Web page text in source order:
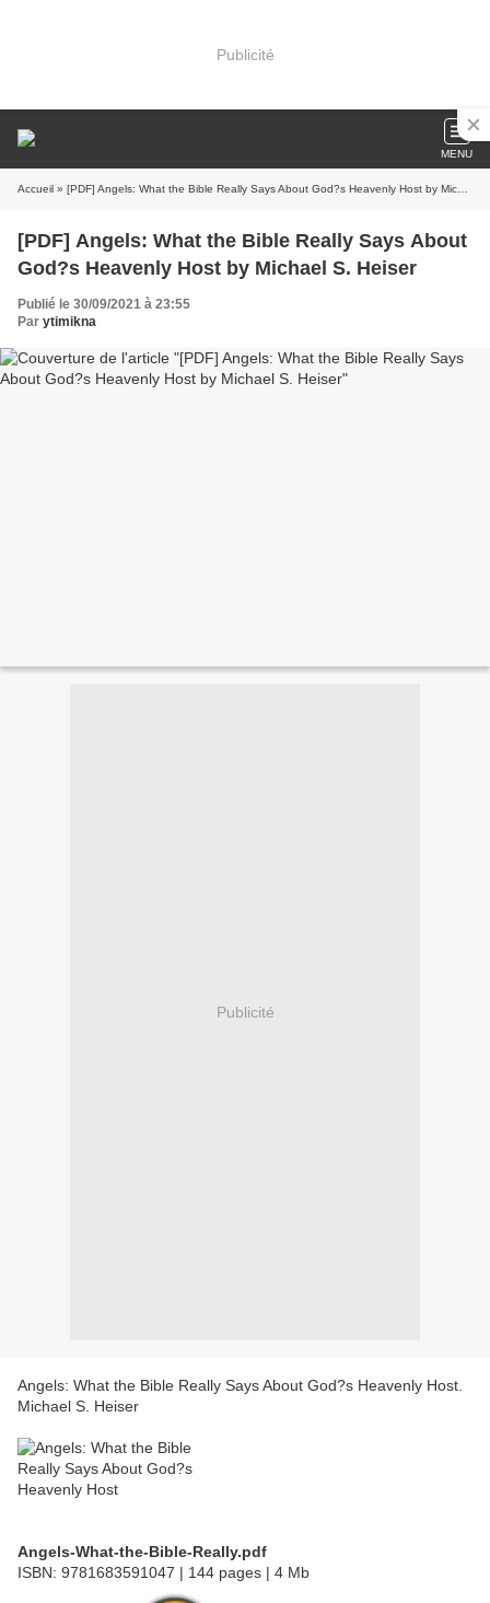
Publicité
MENU
Accueil » [PDF] Angels: What the Bible Really Says About God?s Heavenly Host by Michael S. Heiser
[PDF] Angels: What the Bible Really Says About
God?s Heavenly Host by Michael S. Heiser
Publié le 30/09/2021 à 23:55
Par ytimikna
Publicité
Angels: What the Bible Really Says About God?s Heavenly Host.
Michael S. Heiser
Angels-What-the-Bible-Really.pdf
ISBN: 9781683591047 | 144 pages | 4 Mb